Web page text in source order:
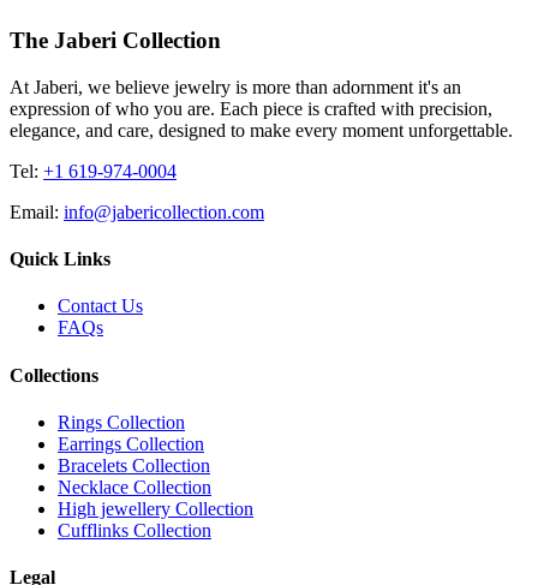
The Jaberi Collection
At Jaberi, we believe jewelry is more than adornment it's an
expression of who you are. Each piece is crafted with precision,
elegance, and care, designed to make every moment unforgettable.
Tel: +1 619-974-0004
Email: info@jabericollection.com
Quick Links
Contact Us
FAQs
Collections
Rings Collection
Earrings Collection
Bracelets Collection
Necklace Collection
High jewellery Collection
Cufflinks Collection
Legal